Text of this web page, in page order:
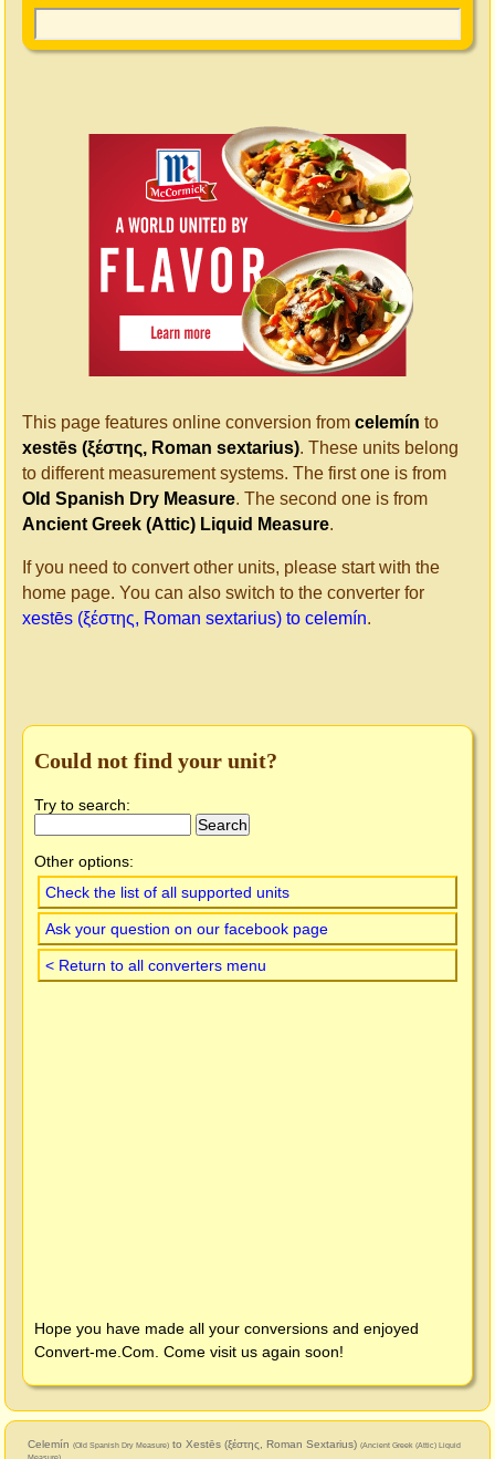
This page features online conversion from celemín to
xestēs (ξέστης, Roman sextarius). These units belong
to different measurement systems. The first one is from
Old Spanish Dry Measure. The second one is from
Ancient Greek (Attic) Liquid Measure.
If you need to convert other units, please start with the
home page. You can also switch to the converter for
xestēs (ξέστης, Roman sextarius) to celemín.
Could not find your unit?
Try to search:
Other options:
Check the list of all supported units
Ask your question on our facebook page
< Return to all converters menu
Hope you have made all your conversions and enjoyed
Convert-me.Com . Come visit us again soon!
Celemín (Old Spanish Dry Measure) to Xestēs (ξέστης, Roman Sextarius) (Ancient Greek (Attic) Liquid
Measure)